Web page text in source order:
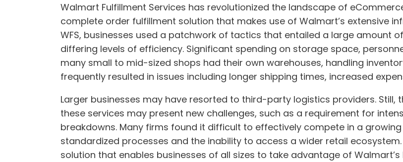
Walmart Fulfillment Services has revolutionized the landscape of
complete order fulfillment solution that makes use of Walmart’s extensive
WFS, businesses used a patchwork of tactics that entailed a large amount
differing levels of efficiency. Significant spending on storage space,
many small to mid-sized shops had their own warehouses, handling
frequently resulted in issues including longer shipping times, increased
Larger businesses may have resorted to third-party logistics providers.
these services may present new challenges, such as a requirement for
breakdowns. Many firms found it difficult to effectively compete in a
standardized processes and the inability to access a wider retail
solution that enables businesses of all sizes to take advantage of